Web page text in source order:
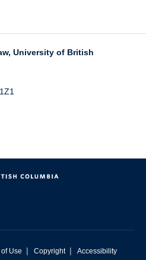
University of British
Use | Copyright | Accessibility